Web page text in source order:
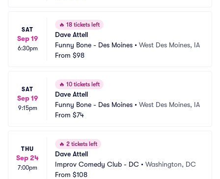
SAT
Sep 19
6:30pm
🔥 18 tickets left
Dave Attell
Funny Bone - Des Moines • West Des Moines, IA
From $98
SAT
Sep 19
9:15pm
🔥 10 tickets left
Dave Attell
Funny Bone - Des Moines • West Des Moines, IA
From $74
THU
Sep 24
7:00pm
🔥 2 tickets left
Dave Attell
Improv Comedy Club - DC • Washington, DC
From $108